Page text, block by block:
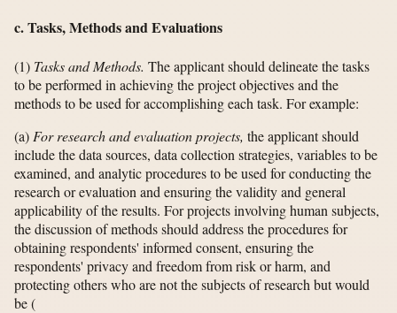
c. Tasks, Methods and Evaluations
(1) Tasks and Methods. The applicant should delineate the tasks
to be performed in achieving the project objectives and the
methods to be used for accomplishing each task. For example:
(a) For research and evaluation projects, the applicant should
include the data sources, data collection strategies, variables to be
examined, and analytic procedures to be used for conducting the
research or evaluation and ensuring the validity and general
applicability of the results. For projects involving human subjects,
the discussion of methods should address the procedures for
obtaining respondents' informed consent, ensuring the
respondents' privacy and freedom from risk or harm, and
protecting others who are not the subjects of research but would
be(